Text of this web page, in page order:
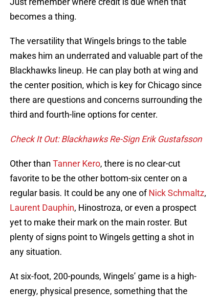
becomes a thing.
The versatility that Wingels brings to the table
makes him an underrated and valuable part of the
Blackhawks lineup. He can play both at wing and
the center position, which is key for Chicago since
there are questions and concerns surrounding the
third and fourth-line options for center.
Check It Out: Blackhawks Re-Sign Erik Gustafsson
Other than Tanner Kero, there is no clear-cut
favorite to be the other bottom-six center on a
regular basis. It could be any one ofNick Schmaltz,
Laurent Dauphin, Hinostroza, or even a prospect
yet to make their mark on the main roster. But
plenty of signs point to Wingels getting a shot in
any situation.
At six-foot, 200-pounds, Wingels’ game is a high-
energy, physical presence, something that the